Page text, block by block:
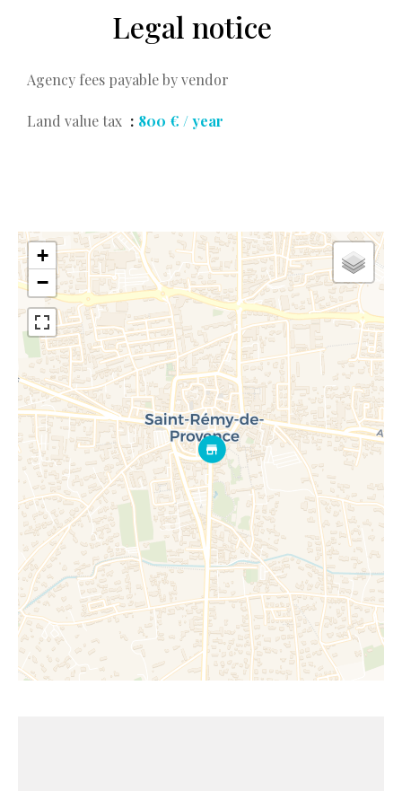
Legal notice
Agency fees payable by vendor
Land value tax 800 € / year
+
−